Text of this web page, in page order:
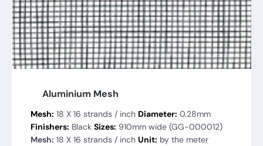
Aluminium Mesh
Mesh: 18 X 16 strands / inch Diameter: 0.28mm
Finishers: Black Sizes: 910mm wide (GG-000012)
Mesh: 18 X 16 strands / inch Unit: by the meter